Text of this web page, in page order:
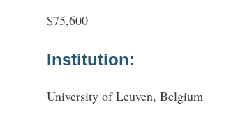
$75,600
Institution:
University of Leuven, Belgium